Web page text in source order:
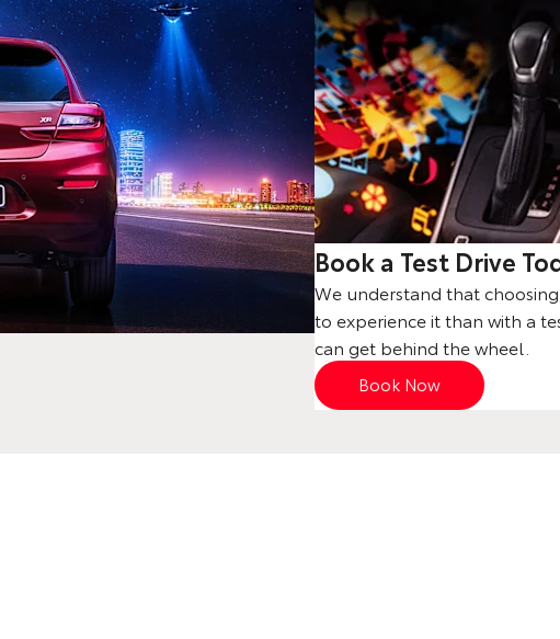
Book a Test Drive
We understand that
to experience it than with a
can get behind the wheel.
Book Now